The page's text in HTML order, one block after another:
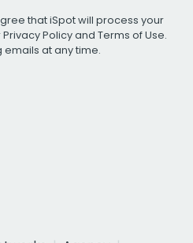
that iSpot will process your
Privacy Policyand Terms of Use.
emails at any time.